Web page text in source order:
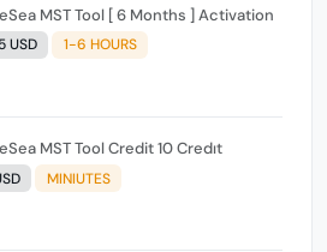
MobileSea MST Tool [ 6 Months ] Activation
USD 1-6 HOURS
MST Tool Credit 10 Credıt
MINIUTES